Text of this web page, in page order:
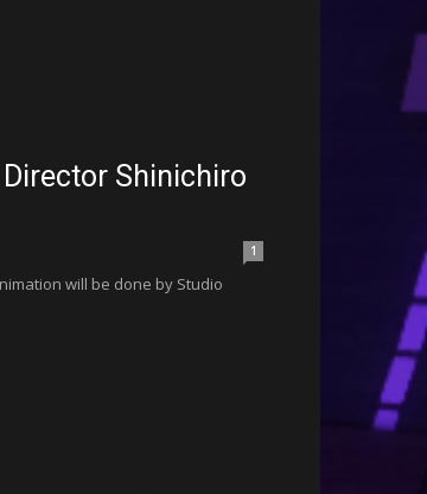
Shinichiro
1
will be done by Studio